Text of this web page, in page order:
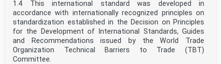
1.4 This international standard was developed in
accordance with internationally recognized principles on
standardization established in the Decision on Principles
for the Development of International Standards, Guides
and Recommendations issued by the World Trade
Organization Technical Barriers to Trade (TBT)
Committee.